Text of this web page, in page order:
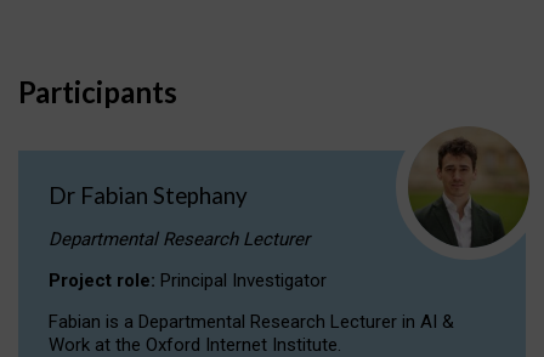
Participants
Dr Fabian Stephany
Departmental Research Lecturer
Project role: Principal Investigator
Fabian is a Departmental Research Lecturer in AI &
Work at the Oxford Internet Institute.